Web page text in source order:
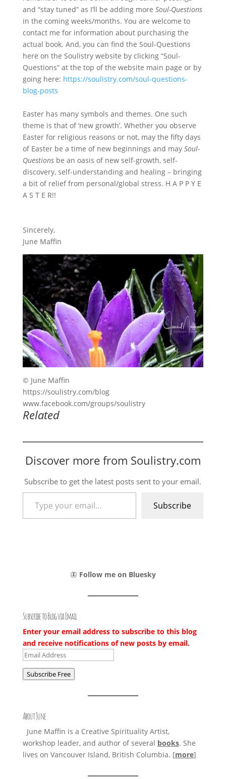
and “stay tuned” as I’ll be adding more Soul-Questions
in the coming weeks/months. You are welcome to
contact me for information about purchasing the
actual book. And, you can find the Soul-Questions
here on the Soulistry website by clicking “Soul-
Questions” at the top of the website main page or by
going here: https://soulistry.com/soul-questions-
blog-posts
Easter has many symbols and themes. One such
theme is that of ‘new growth’. Whether you observe
Easter for religious reasons or not, may the fifty days
of Easter be a time of new beginnings and may Soul-
Questionsbe an oasis of new self-growth, self-
discovery, self-understanding and healing – bringing
a bit of relief from personal/global stress. H A P P Y E
A S T E R!!
Sincerely,
June Maffin
© June Maffin
https://soulistry.com/blog
www.facebook.com/groups/soulistry
Related
Discover more from Soulistry.com
Subscribe to get the latest posts sent to your email.
Type your email…
Subscribe
🦋 Follow me on Bluesky
Subscribe to Blog via Email
Enter your email address to subscribe to this blog
and receive notifications of new posts by email.
Email
Address
Subscribe Free
About June
June Maffin is a Creative Spirituality Artist,
workshop leader, and author of several books. She
lives on Vancouver Island, British Columbia. [more]